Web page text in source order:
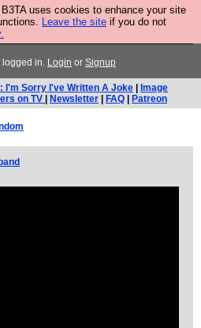
B3TA uses cookies to enhance your site
Leave the site if you do not
jumper. Now is the time to
logged in. Login or Signup
I'm Sorry I've Written A Joke
Image
on TV
Newsletter FAQ Patreon